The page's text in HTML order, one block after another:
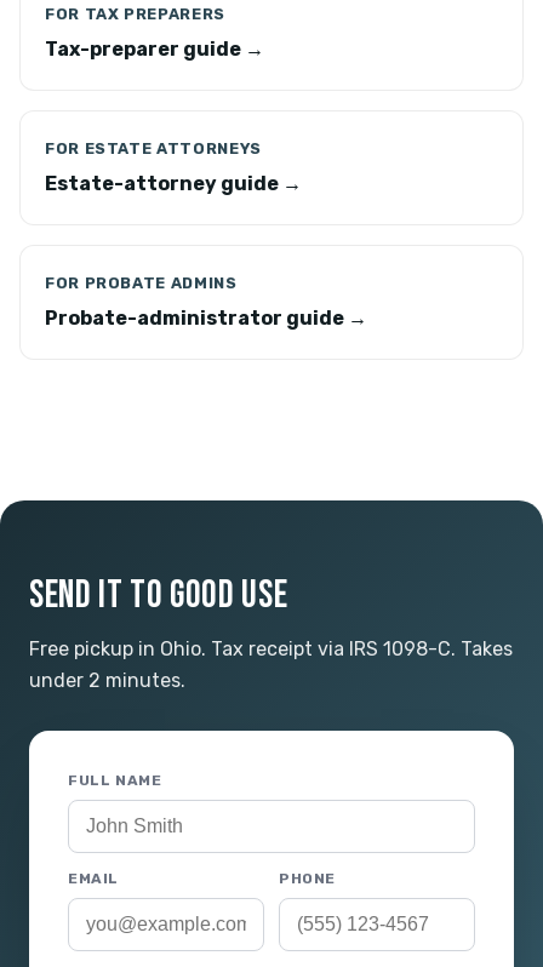
FOR TAX PREPARERS
Tax-preparer guide →
FOR ESTATE ATTORNEYS
Estate-attorney guide →
FOR PROBATE ADMINS
Probate-administrator guide →
SEND IT TO GOOD USE
Free pickup in Ohio. Tax receipt via IRS 1098-C. Takes
under 2 minutes.
FULL NAME
EMAIL PHONE